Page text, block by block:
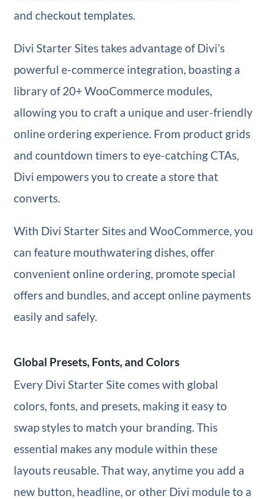
and checkout templates.
Divi Starter Sites takes advantage of Divi’s
powerful e-commerce integration, boasting a
library of 20+ WooCommerce modules,
allowing you to craft a unique and user-friendly
online ordering experience. From product grids
and countdown timers to eye-catching CTAs,
Divi empowers you to create a store that
converts.
With Divi Starter Sites and WooCommerce, you
can feature mouthwatering dishes, offer
convenient online ordering, promote special
offers and bundles, and accept online payments
easily and safely.
Global Presets, Fonts, and Colors
Every Divi Starter Site comes with global
colors, fonts, and presets, making it easy to
swap styles to match your branding. This
essential makes any module within these
layouts reusable. That way, anytime you add a
new button, headline, or other Divi module to a